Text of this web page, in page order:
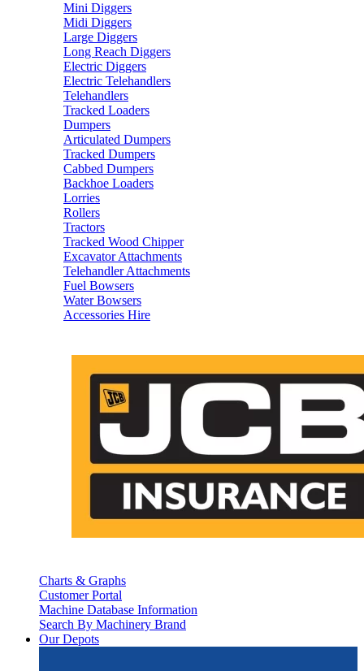
Mini Diggers
Midi Diggers
Large Diggers
Long Reach Diggers
Electric Diggers
Electric Telehandlers
Telehandlers
Tracked Loaders
Dumpers
Articulated Dumpers
Tracked Dumpers
Cabbed Dumpers
Backhoe Loaders
Lorries
Rollers
Tractors
Tracked Wood Chipper
Excavator Attachments
Telehandler Attachments
Fuel Bowsers
Water Bowsers
Accessories Hire
Charts & Graphs
Customer Portal
Machine Database Information
Search By Machinery Brand
Our Depots